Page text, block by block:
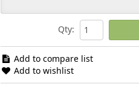
Qty:
Add to compare list
Add to wishlist